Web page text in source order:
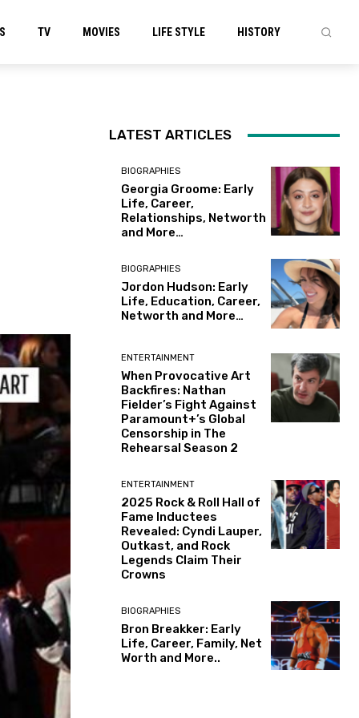
TV MOVIES LIFE STYLE HISTORY
LATEST ARTICLES
BIOGRAPHIES
Georgia Groome: Early
Life, Career,
Relationships, Networth
and More…
BIOGRAPHIES
Jordon Hudson: Early
Life, Education, Career,
Networth and More…
ENTERTAINMENT
When Provocative Art
Backfires: Nathan
Fielder’s Fight Against
Paramount+’s Global
Censorship in The
Rehearsal Season 2
ENTERTAINMENT
2025 Rock & Roll Hall of
Fame Inductees
Revealed: Cyndi Lauper,
Outkast, and Rock
Legends Claim Their
Crowns
BIOGRAPHIES
Bron Breakker: Early
Life, Career, Family, Net
Worth and More..